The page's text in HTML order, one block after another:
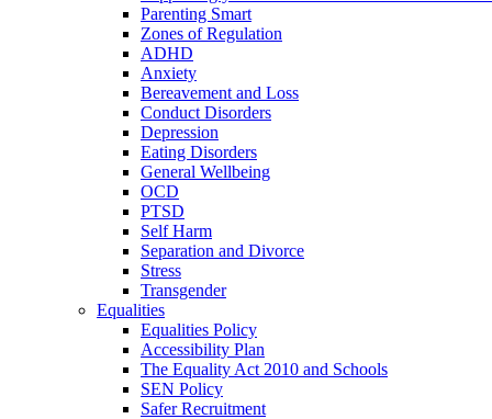
Parenting Smart
Zones of Regulation
ADHD
Anxiety
Bereavement and Loss
Conduct Disorders
Depression
Eating Disorders
General Wellbeing
OCD
PTSD
Self Harm
Separation and Divorce
Stress
Transgender
Equalities
Equalities Policy
Accessibility Plan
The Equality Act 2010 and Schools
SEN Policy
Safer Recruitment